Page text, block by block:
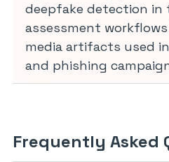
deepfake detection in
assessment
media artifacts used
and phishing
Frequently Asked